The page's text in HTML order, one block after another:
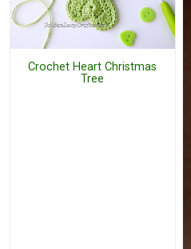
Crochet Heart Christmas
Tree